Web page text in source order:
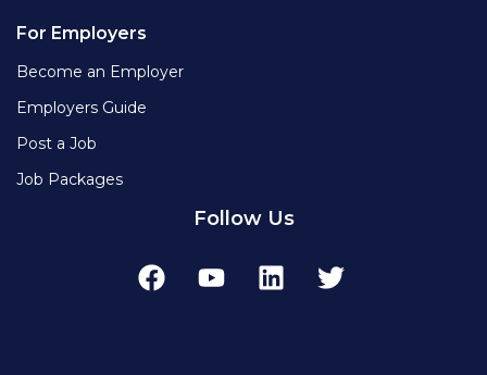
For Employers
Become an Employer
Employers Guide
Post a Job
Job Packages
Follow Us